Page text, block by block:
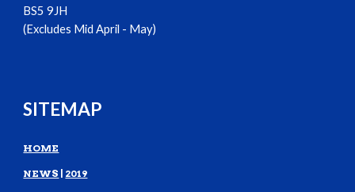
BS5 9JH
(Excludes Mid April - May)
SITEMAP
HOME
NEWS 2019